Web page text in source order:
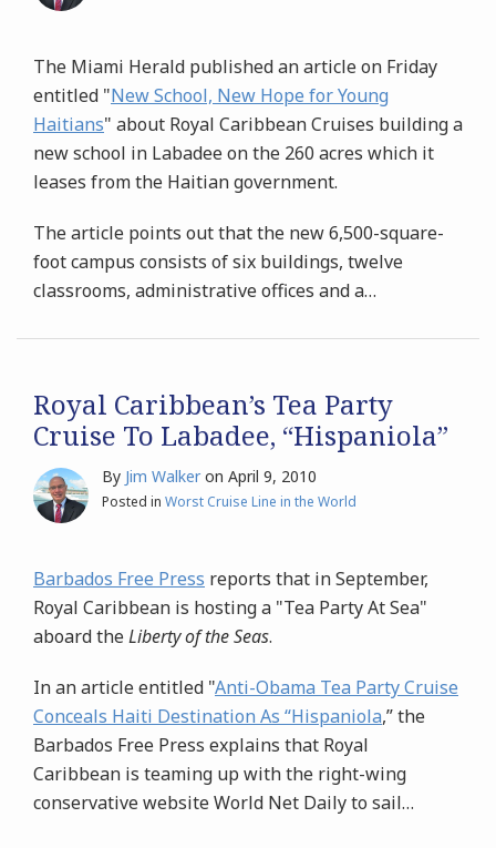
The Miami Herald published an article on Friday
entitled "New School, New Hope for Young
Haitians" about Royal Caribbean Cruises building a
new school in Labadee on the 260 acres which it
leases from the Haitian government.
The article points out that the new 6,500-square-
foot campus consists of six buildings, twelve
classrooms, administrative offices and a…
Royal Caribbean’s Tea Party
Cruise To Labadee, “Hispaniola”
By Jim Walker on April 9, 2010
Posted in Worst Cruise Line in the World
Barbados Free Press reports that in September,
Royal Caribbean is hosting a "Tea Party At Sea"
aboard theLiberty of the Seas.
In an article entitled "Anti-Obama Tea Party Cruise
Conceals Haiti Destination As “Hispaniola,” the
Barbados Free Press explains that Royal
Caribbean is teaming up with the right-wing
conservative website World Net Daily to sail…